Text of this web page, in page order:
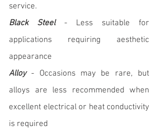
service.
Black Steel - Less suitable for
applications requiring aesthetic
appearance
Alloy - Occasions may be rare, but
alloys are less recommended when
excellent electrical or heat conductivity
is required